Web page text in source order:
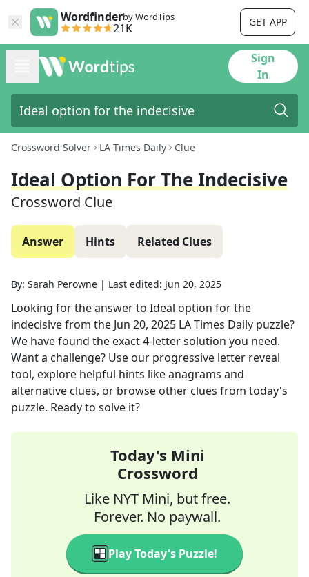
Wordfinderby WordTips
21K GET APP
Sign
In
Crossword Solver LA Times Daily Clue
Ideal Option For The Indecisive
Crossword Clue
Answer Hints Related Clues
By: Sarah Perowne | Last edited: Jun 20, 2025
Looking for the answer to Ideal option for the
indecisivefrom the Jun 20, 2025 LA Times Daily puzzle?
We have found the exact4-letter solution you need.
Want a challenge? Use our progressive letter reveal
tool, explore helpful hints like anagrams and
alternative clues, or browse other clues from today's
puzzle. Ready to solve it?
Today's Mini
Crossword
Like NYT Mini, but free.
Forever. No paywall.
Play Today's Puzzle!